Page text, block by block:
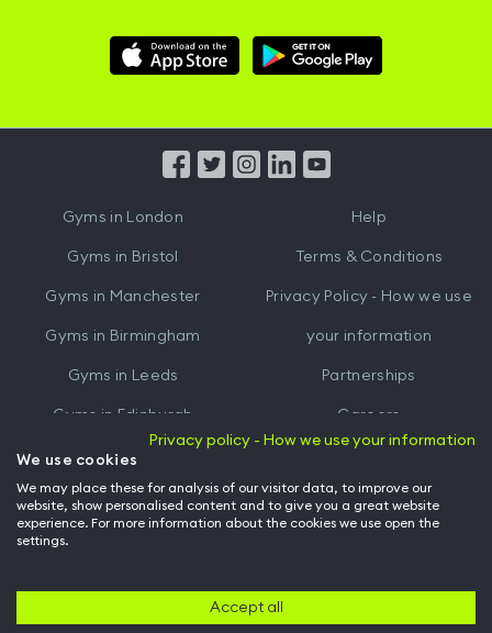
Download
Hussle
Download
Hussle
from
Gyms in London
Gyms in Bristol
Gyms in Manchester
Gyms in Birmingham
Gyms in Leeds
Gyms in Edinburgh
Gyms inCardiff
Help
Terms & Conditions
Privacy Policy - How we use
your information
Partnerships
Careers
Hussle for Employees
Privacy policy - How we use your information
We use cookies
We may place these for analysis of our visitor data, to improve our
website, show personalised content and to give you a great website
experience. For more information about the cookies we use open the
settings.
Accept all